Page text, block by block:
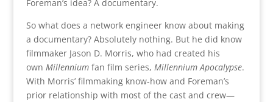
Foreman’s idea? A documentary.
So what does a network engineer know about making
a documentary? Absolutely nothing. But he did know
filmmaker Jason D. Morris, who had created his
own Millenniumfan film series, Millennium Apocalypse.
With Morris’ filmmaking know-how and Foreman’s
prior relationship with most of the cast and crew—